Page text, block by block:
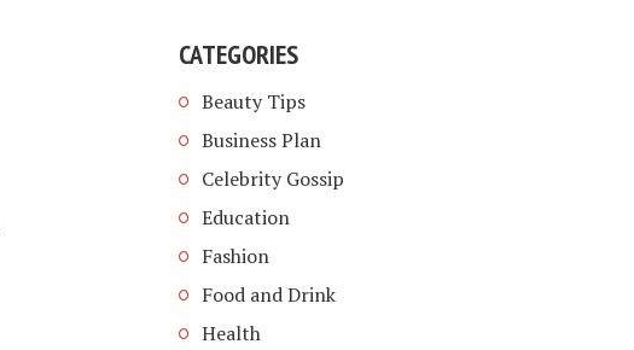
CATEGORIES
Beauty Tips
Business Plan
Celebrity Gossip
Education
Fashion
Food and Drink
Health